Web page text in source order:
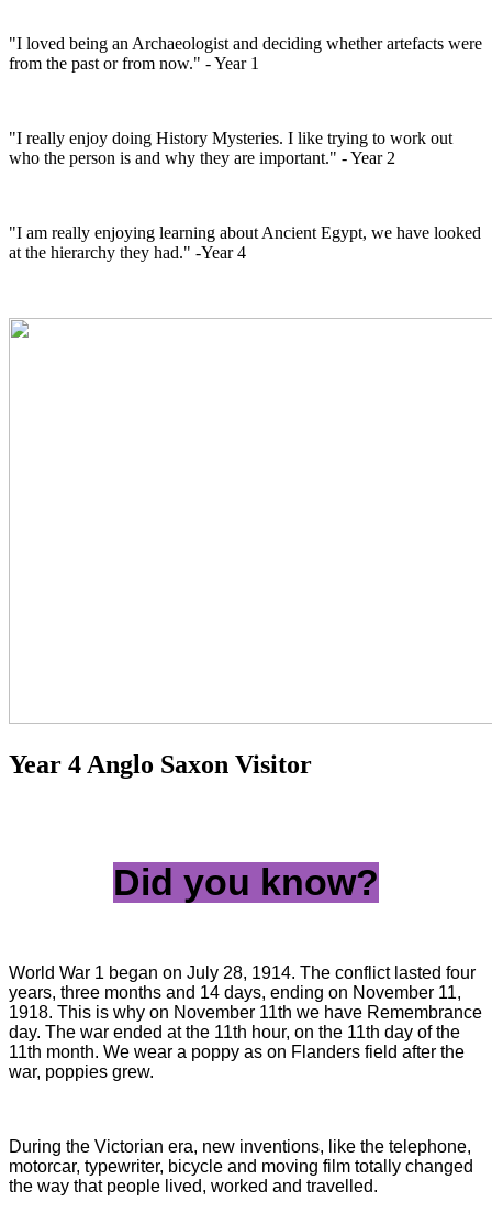
"I loved being an Archaeologist and deciding whether artefacts were
from the past or from now." - Year 1
"I really enjoy doing History Mysteries. I like trying to work out
who the person is and why they are important." - Year 2
"I am really enjoying learning about Ancient Egypt, we have looked
at the hierarchy they had." -Year 4
Year 4 Anglo Saxon Visitor
Did you know?
World War 1 began on July 28, 1914. The conflict lasted four
years, three months and 14 days, ending on November 11,
1918. This is why on November 11th we have Remembrance
day. The war ended at the 11th hour, on the 11th day of the
11th month. We wear a poppy as on Flanders field after the
war, poppies grew.
During the Victorian era, new inventions, like the telephone,
motorcar, typewriter, bicycle and moving film totally changed
the way that people lived, worked and travelled.